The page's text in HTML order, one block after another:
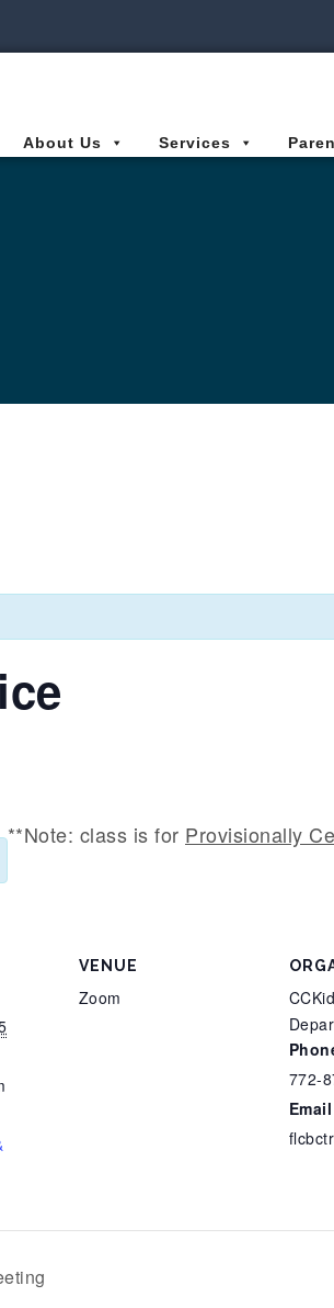
About Us Services
**Note: class is for Provisionally
VENUE
Zoom
772-
Email